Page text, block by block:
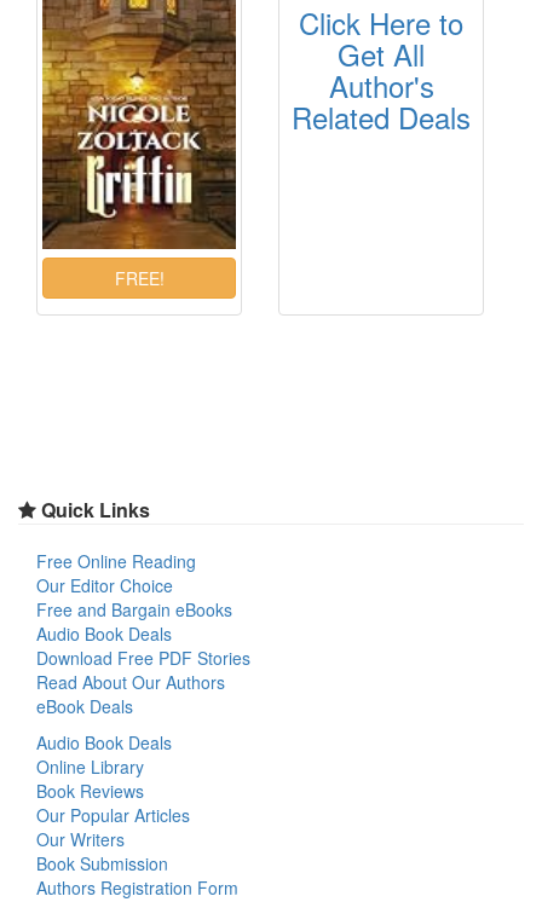
Click Here to
Get All
Author's
Related Deals
Quick Links
Free Online Reading
Our Editor Choice
Free and Bargain eBooks
Audio Book Deals
Download Free PDF Stories
Read About Our Authors
eBook Deals
Audio Book Deals
Online Library
Book Reviews
Our Popular Articles
Our Writers
Book Submission
Authors Registration Form